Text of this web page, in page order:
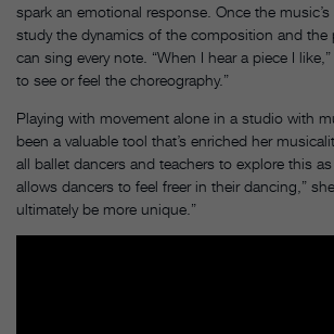
spark an emotional response. Once the music’s
study the dynamics of the composition and the
can sing every note. “When I hear a piece I
to see or feel the choreography.”
Playing with movement alone in a studio with
been a valuable tool that’s enriched her
all ballet dancers and teachers to explore this as
allows dancers to feel freer in their dancing,”
ultimately be more unique.”